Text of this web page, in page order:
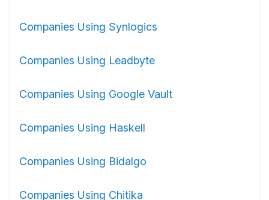
Companies Using Synlogics
Companies Using Leadbyte
Companies Using Google Vault
Companies Using Haskell
Companies Using Bidalgo
Companies Using Chitika